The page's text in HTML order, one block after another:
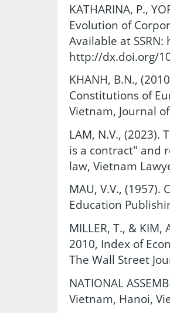
KATHARINA, P.,
Evolution of
Available at
http://dx.doi.org/
KHANH, B.N.,
Constitutions of
Vietnam, Journal
LAM, N.V.,
is a contract" and
law, Vietnam
MAU, V.V.,
Education
MILLER, T., &
2010, Index of
The Wall Street
NATIONAL
Vietnam, Hanoi,